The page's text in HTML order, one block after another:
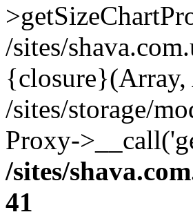
/sites/
{closure}(Array,
/sites/storage/
Proxy-
/sites/
41